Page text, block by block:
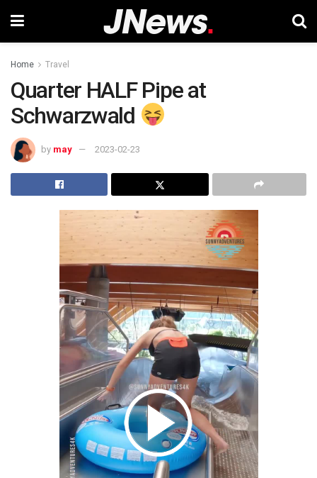
Home Travel
Quarter HALF Pipe at
Schwarzwald
by may 2023-02-23